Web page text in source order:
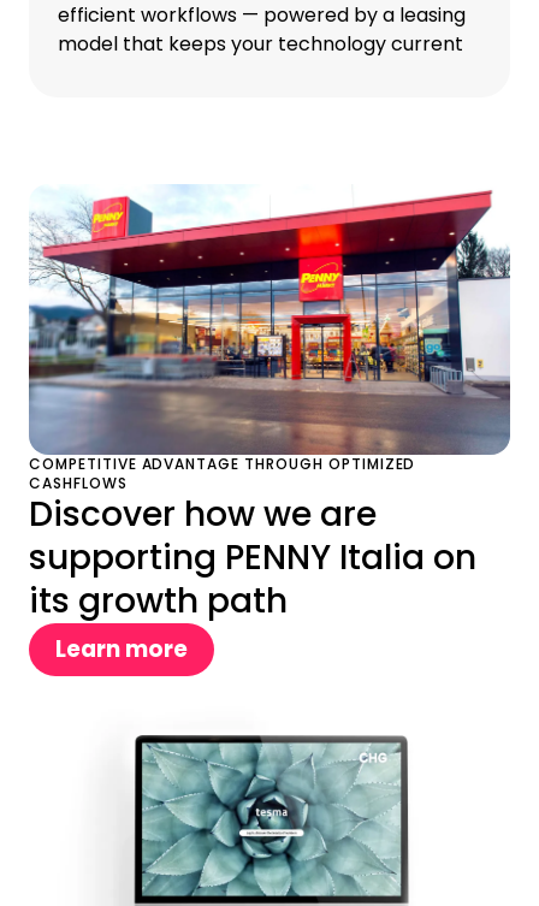
efficient workflows — powered by a leasing
model that keeps your technology current
COMPETITIVE ADVANTAGE THROUGH OPTIMIZED
CASHFLOWS
Discover how we are
supporting PENNY Italia on
its growth path
Learn more